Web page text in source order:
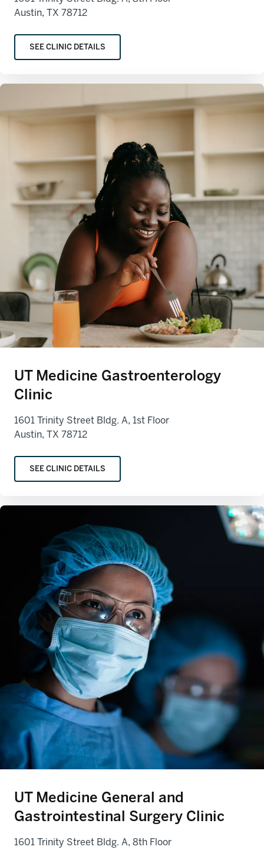
Austin, TX 78712
SEE CLINIC DETAILS
UT Medicine Gastroenterology
Clinic
1601 Trinity Street Bldg. A, 1st Floor
Austin, TX 78712
SEE CLINIC DETAILS
UT Medicine General and
Gastrointestinal Surgery Clinic
1601 Trinity Street Bldg. A, 8th Floor